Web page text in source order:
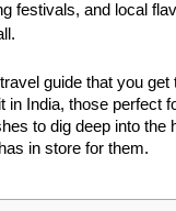
festivals, and local
guide that you get
in India, those perfect
to dig deep into the
in store for them.